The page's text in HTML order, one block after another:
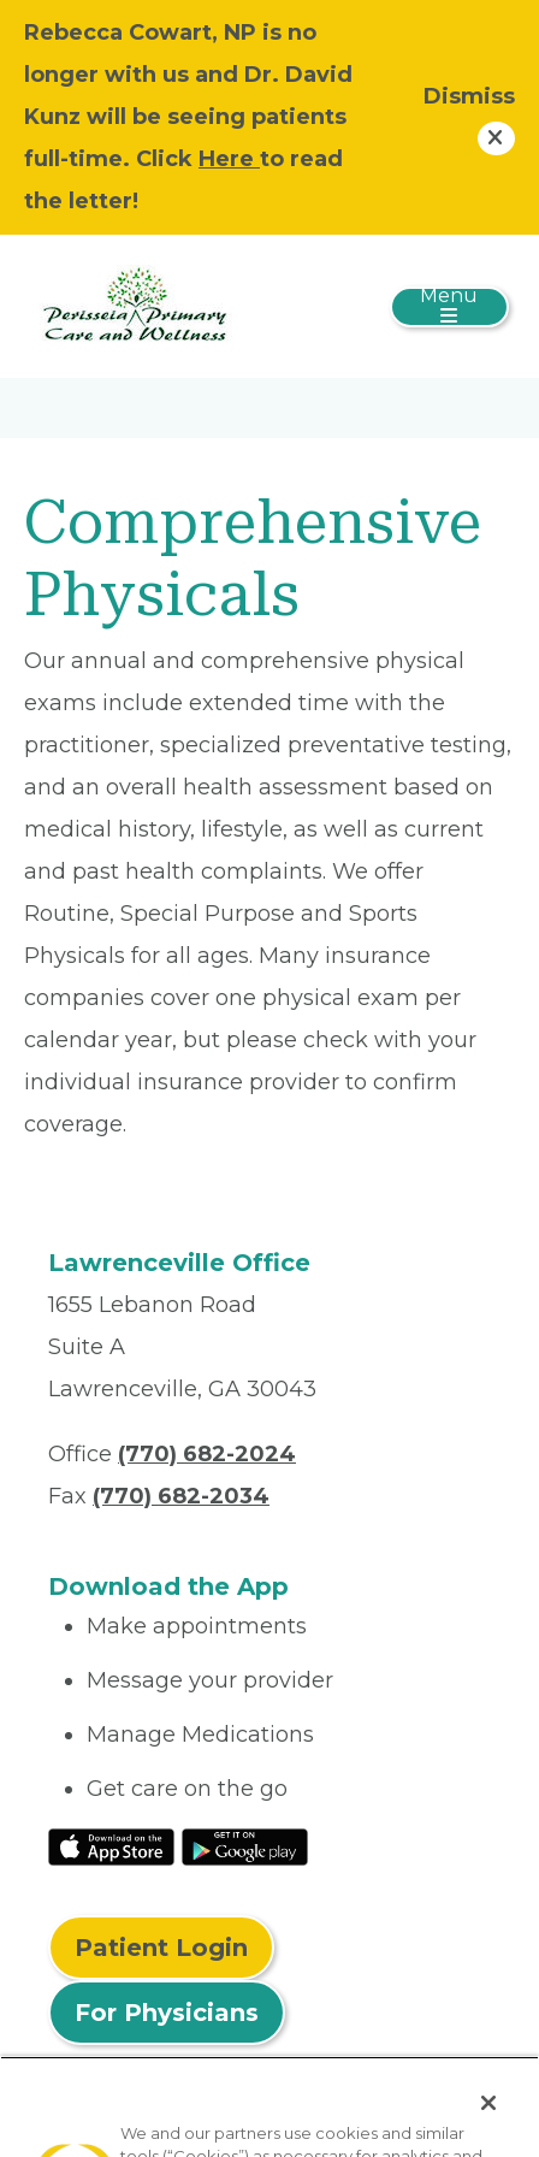
Rebecca Cowart, NP is no
longer with us and Dr. David
Kunz will be seeing patients
full-time. Click Here to read
the letter!
Dismiss
Menu
Comprehensive
Physicals
Our annual and comprehensive physical
exams include extended time with the
practitioner, specialized preventative testing,
and an overall health assessment based on
medical history, lifestyle, as well as current
and past health complaints. We offer
Routine, Special Purpose and Sports
Physicals for all ages. Many insurance
companies cover one physical exam per
calendar year, but please check with your
individual insurance provider to confirm
coverage.
Lawrenceville Office
1655 Lebanon Road
Suite A
Lawrenceville, GA 30043
Office (770) 682-2024
Fax (770) 682-2034
Download the App
Make appointments
Message your provider
Manage Medications
Get care on the go
Patient Login
For Physicians
We and our partners use cookies and similar